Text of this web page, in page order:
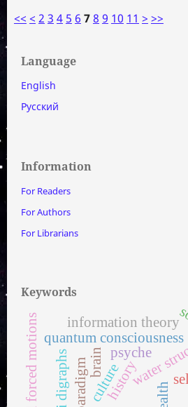
<< < 2 3 4 5 6 7 8 9 10 11 > >>
Language
English
Русский
Information
For Readers
For Authors
For Librarians
Keywords
water
history
culture
brain
paradigm
quantum consciousness
information theory
psyche